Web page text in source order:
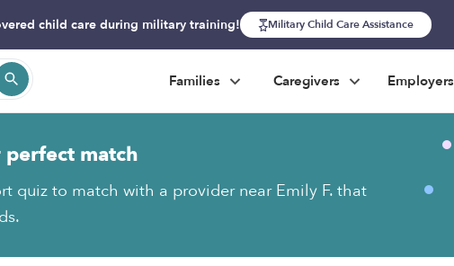
child care during military training! Military Child Care Assistance
Families Caregivers Employers
match
quiz to match with a provider near Emily F. that